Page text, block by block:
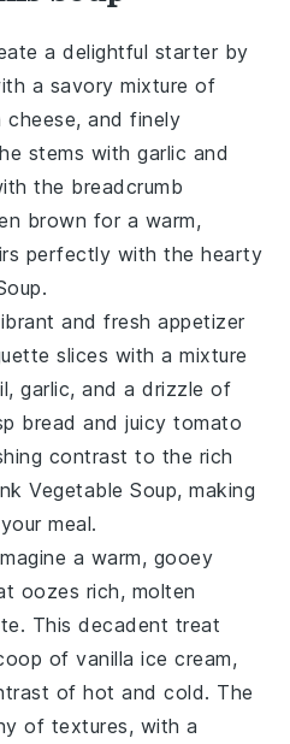
a delightful starter by
a savory mixture of
cheese, and finely
stems withgarlic and
the breadcrumb
brown for a warm,
perfectly with the hearty
.
and fresh appetizer
slices with a mixture
,garlic, and a drizzle of
bread and juicy tomato
contrast to the rich
Vegetable Soup, making
meal.
a warm, gooey
oozes rich, molten
This decadent treat
ofvanilla ice cream,
of hot and cold. The
of textures, with a